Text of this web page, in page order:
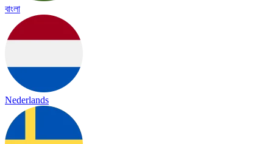
বাংলা
Nederlands